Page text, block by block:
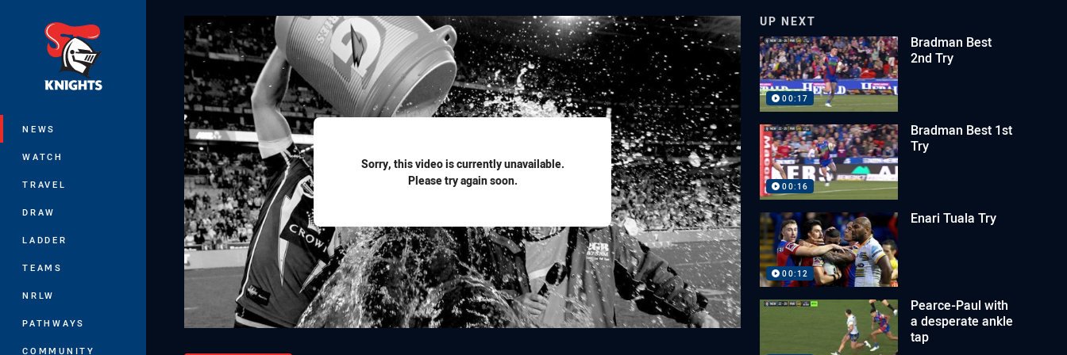
NEWS
WATCH
TRAVEL
DRAW
LADDER
TEAMS
NRLW
PATHWAYS
COMMUNITY
Sorry, this video is currently unavailable.
Please try again soon.
UP NEXT
00:17
Bradman Best
2nd Try
00:16
Bradman Best 1st
Try
00:12
Enari Tuala Try
Pearce-Paul with
a desperate ankle
tap